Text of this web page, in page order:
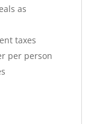
as
taxes
per person